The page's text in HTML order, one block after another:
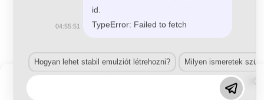
Tovább olvasom
id.
TypeError: Failed to fetch
04:55:51
Hogyan lehet stabil emulziót létrehozni? Milyen ismeretek